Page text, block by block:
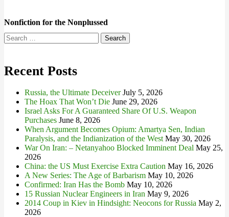
Nonfiction for the Nonplussed
Search
for:
Recent Posts
Russia, the Ultimate Deceiver July 5, 2026
The Hoax That Won’t Die June 29, 2026
Israel Asks For A Guaranteed Share Of U.S. Weapon
Purchases June 8, 2026
When Argument Becomes Opium: Amartya Sen, Indian
Paralysis, and the Indianization of the West May 30, 2026
War On Iran: – Netanyahoo Blocked Imminent Deal May 25,
2026
China: the US Must Exercise Extra Caution May 16, 2026
A New Series: The Age of Barbarism May 10, 2026
Confirmed: Iran Has the Bomb May 10, 2026
15 Russian Nuclear Engineers in Iran May 9, 2026
2014 Coup in Kiev in Hindsight: Neocons for Russia May 2,
2026